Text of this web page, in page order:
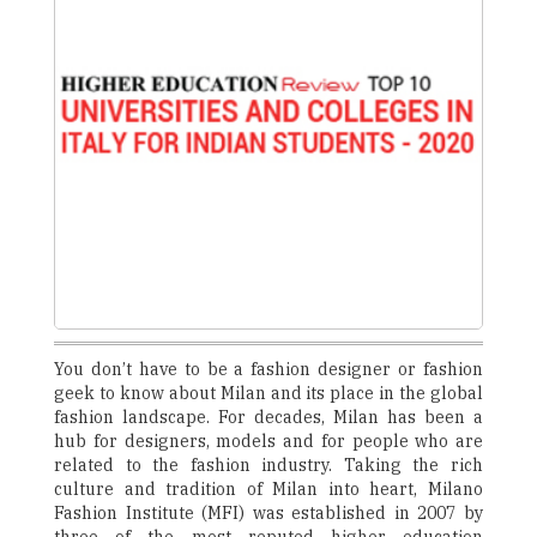
You don’t have to be a fashion designer or fashion
geek to know about Milan and its place in the global
fashion landscape. For decades, Milan has been a
hub for designers, models and for people who are
related to the fashion industry. Taking the rich
culture and tradition of Milan into heart, Milano
Fashion Institute (MFI) was established in 2007 by